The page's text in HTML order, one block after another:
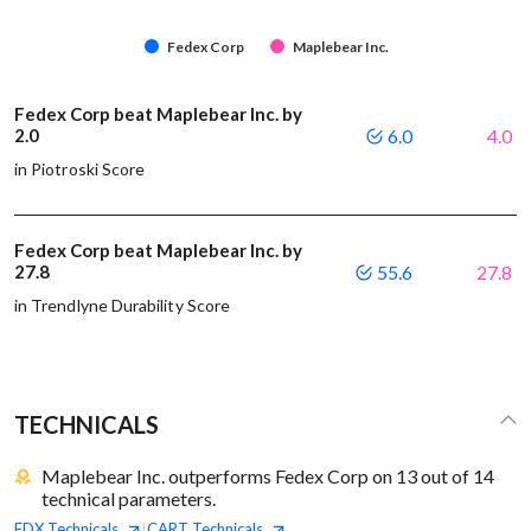
Fedex Corp Maplebear Inc.
Fedex Corp beat Maplebear Inc. by
2.0
in Piotroski Score
6.0 4.0
Fedex Corp beat Maplebear Inc. by
27.8
in Trendlyne Durability Score
55.6 27.8
TECHNICALS
Maplebear Inc. outperforms Fedex Corp on 13 out of 14
technical parameters.